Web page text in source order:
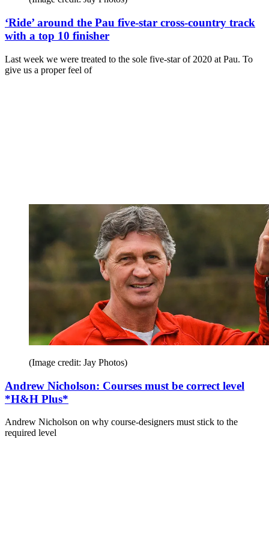
‘Ride’ around the Pau five-star cross-country track
with a top 10 finisher
Last week we were treated to the sole five-star of 2020 at Pau. To
give us a proper feel of
(Image credit: Jay Photos)
Andrew Nicholson: Courses must be correct level
*H&H Plus*
Andrew Nicholson on why course-designers must stick to the
required level